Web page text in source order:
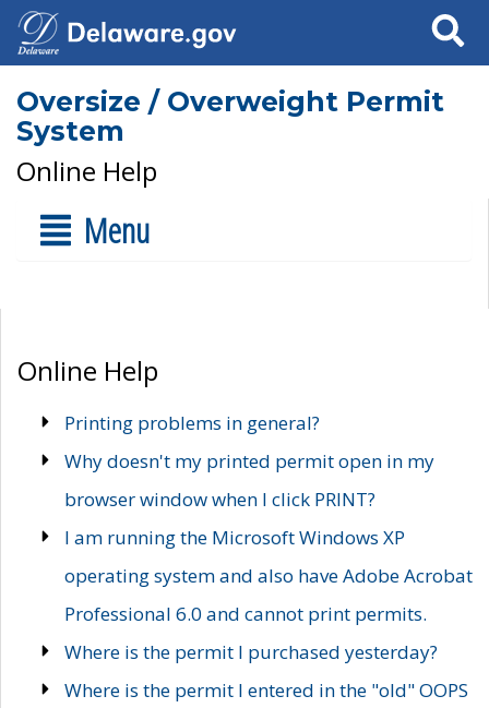
Search
Oversize / Overweight Permit
System
Online Help
Menu
Online Help
Printing problems in general?
Why doesn't my printed permit open in my
browser window when I click PRINT?
I am running the Microsoft Windows XP
operating system and also have Adobe Acrobat
Professional 6.0 and cannot print permits.
Where is the permit I purchased yesterday?
Where is the permit I entered in the "old" OOPS